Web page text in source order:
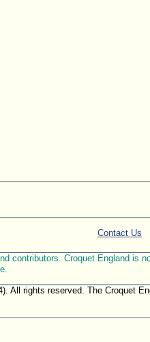
Contact Us
contributors. Croquet England
All rights reserved. The Croquet